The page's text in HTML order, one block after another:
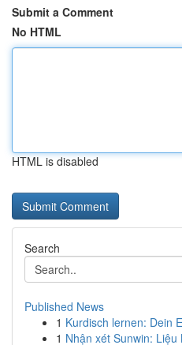
Submit a Comment
No HTML
HTML is disabled
Search
Published News
1 Kurdisch lernen: Dein
1 Nhận xét Sunwin: Liệu